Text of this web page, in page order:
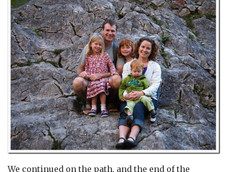
We continued on the path, and the end of the